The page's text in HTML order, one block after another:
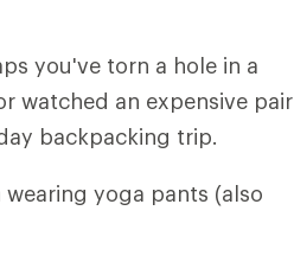
you've torn a hole in a
watched an expensive pair
backpacking trip.
yoga pants (also